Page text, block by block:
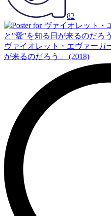
82
ヴァイオレット・エヴァーガ
が来るのだろう」
(2018)